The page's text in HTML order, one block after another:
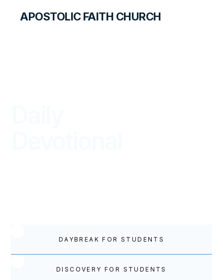
APOSTOLIC FAITH CHURCH
DAYBREAK FOR STUDENTS
DISCOVERY FOR STUDENTS